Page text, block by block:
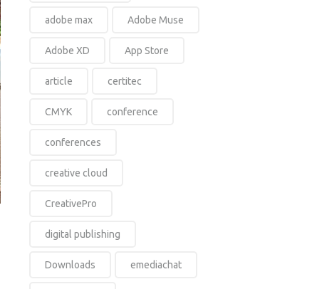
adobe max Adobe Muse
Adobe XD App Store
article certitec
CMYK conference
conferences
creative cloud
CreativePro
digital publishing
Downloads emediachat